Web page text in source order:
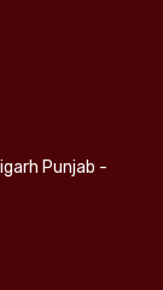
Punjab -